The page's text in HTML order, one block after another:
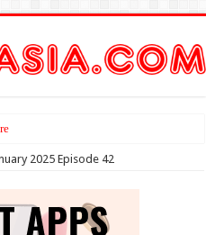
2025 Episode 42